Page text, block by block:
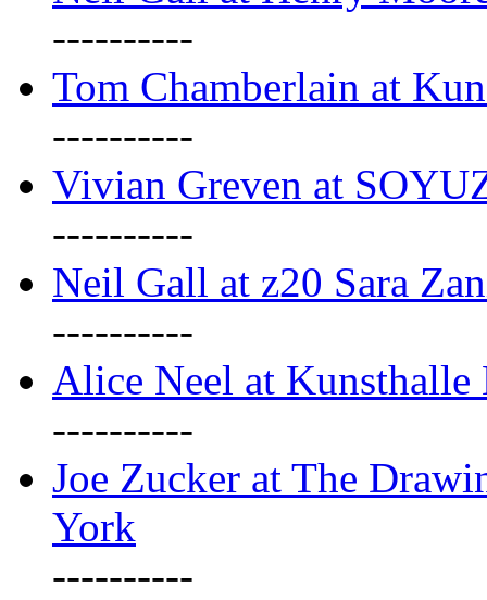
----------
Tom Chamberlain at
----------
Vivian Greven at
----------
Neil Gall at z20 Sara
----------
Alice Neel at Kunsthalle
----------
Joe Zucker at The
York
----------